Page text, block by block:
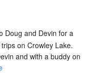
Doug and Devin for a
on Crowley Lake.
and with a buddy on